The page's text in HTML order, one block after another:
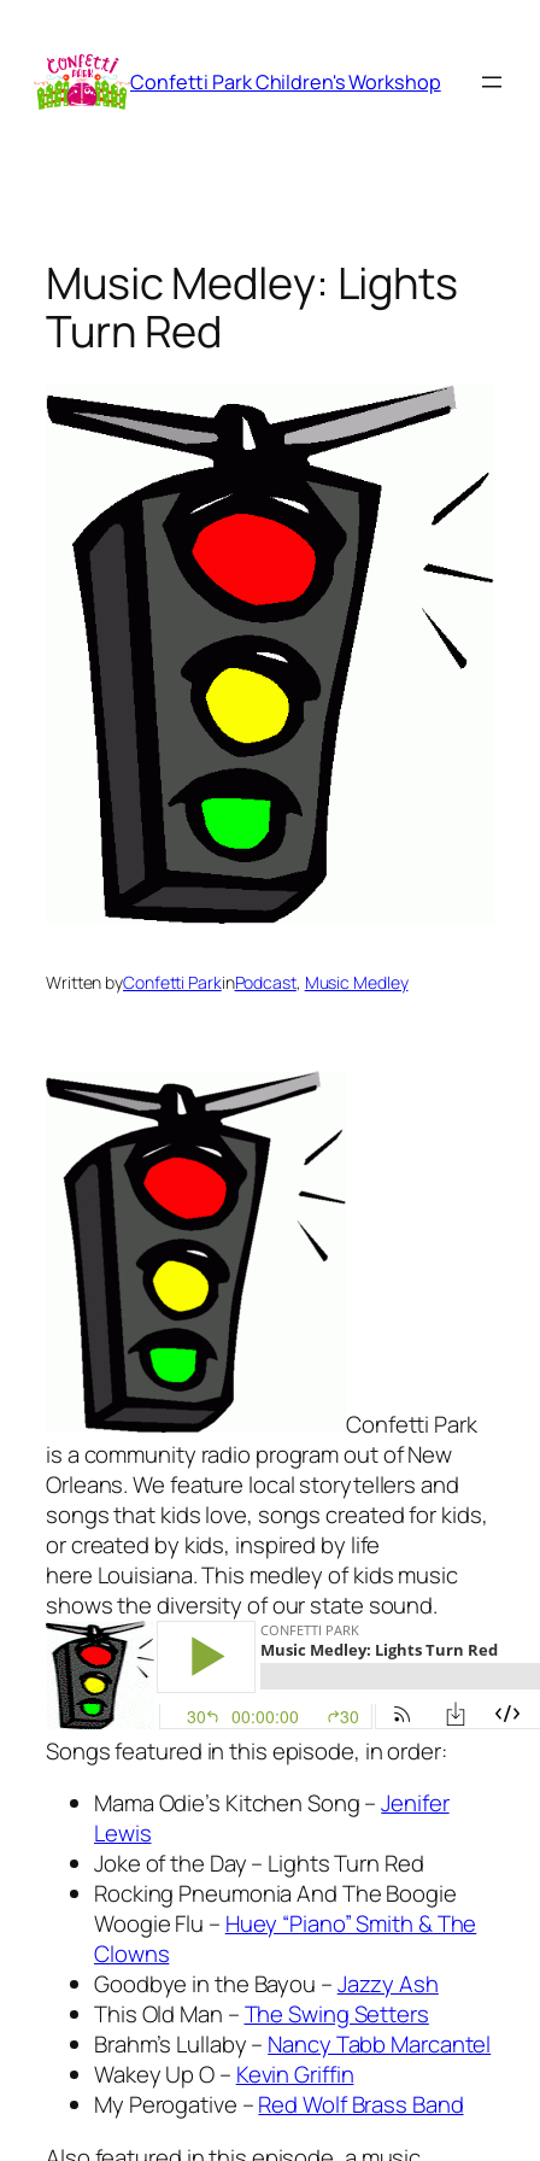
content
Confetti Park Children's Workshop
Music Medley: Lights
Turn Red
Written byConfetti ParkinPodcast, Music Medley
Confetti Park
is a community radio program out of New
Orleans. We feature local storytellers and
songs that kids love, songs created for kids,
or created by kids, inspired by life
here Louisiana. This medley of kids music
shows the diversity of our state sound.
Songs featured in this episode, in order:
Mama Odie’s Kitchen Song –Jenifer
Lewis
Joke of the Day – Lights Turn Red
Rocking Pneumonia And The Boogie
Woogie Flu – Huey “Piano” Smith & The
Clowns
Goodbye in the Bayou –Jazzy Ash
This Old Man –The Swing Setters
Brahm’s Lullaby – Nancy Tabb Marcantel
Wakey Up O – Kevin Griffin
My Perogative –Red Wolf Brass Band